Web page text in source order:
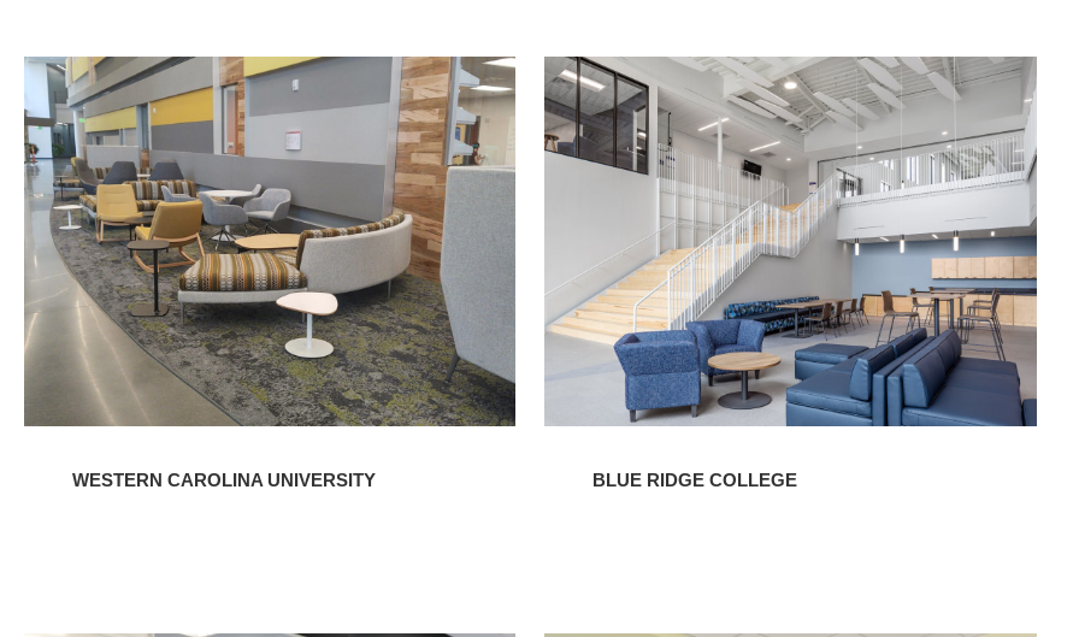
Western
Carolina
University
WESTERN CAROLINA UNIVERSITY
Blue
Ridge
College
BLUE RIDGE COLLEGE